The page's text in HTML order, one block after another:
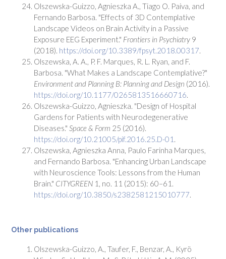
Olszewska-Guizzo, Agnieszka A., Tiago O. Paiva, and
Fernando Barbosa. "Effects of 3D Contemplative
Landscape Videos on Brain Activity in a Passive
Exposure EEG Experiment." Frontiers in Psychiatry 9
(2018). https://doi.org/10.3389/fpsyt.2018.00317
Olszewska, A. A., P. F. Marques, R. L. Ryan, and F.
Barbosa. "What Makes a Landscape Contemplative?"
Environment and Planning B: Planning and Design (2016).
https://doi.org/10.1177/0265813516660716
Olszewska-Guizzo, Agnieszka. "Design of Hospital
Gardens for Patients with Neurodegenerative
Diseases." Space & Form 25 (2016).
https://doi.org/10.21005/pif.2016.25.D-01
Olszewska, Agnieszka Anna, Paulo Farinha Marques,
and Fernando Barbosa. "Enhancing Urban Landscape
with Neuroscience Tools: Lessons from the Human
Brain." CITYGREEN 1, no. 11 (2015): 60–61.
https://doi.org/10.3850/s2382581215010777
Other publications
Olszewska-Guizzo, A., Taufer, F., Benzar, A., Kyrö